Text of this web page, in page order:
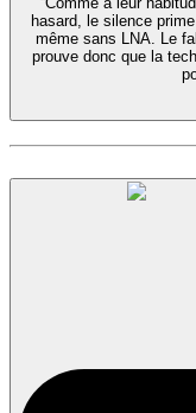
hasard, le silence
même sans LNA. Le
prouve donc que la